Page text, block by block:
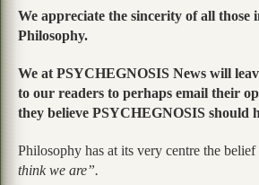
We appreciate the sincerity of all those
Philosophy.
We at PSYCHEGNOSIS News will
to our readers to perhaps email their
they believe PSYCHEGNOSIS should
Philosophy has at its very centre the belief
think we are”.